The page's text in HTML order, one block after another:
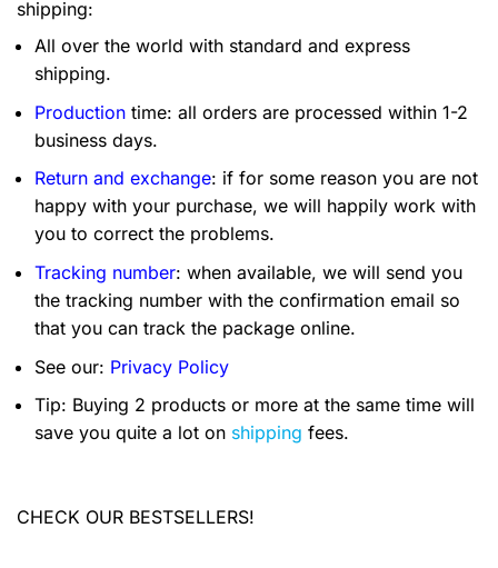
shipping:
All over the world with standard and express
shipping.
Production time: all orders are processed within 1-2
business days.
Return and exchange: if for some reason you are not
happy with your purchase, we will happily work with
you to correct the problems.
Tracking number: when available, we will send you
the tracking number with the confirmation email so
that you can track the package online.
See our: Privacy Policy
Tip: Buying 2 products or more at the same time will
save you quite a lot on shipping fees.
CHECK OUR BESTSELLERS!